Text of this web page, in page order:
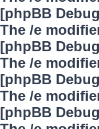
[phpBB
The /e
[phpBB
The /e
[phpBB
The /e
[phpBB